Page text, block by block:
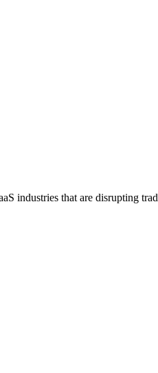
industries that are disrupting